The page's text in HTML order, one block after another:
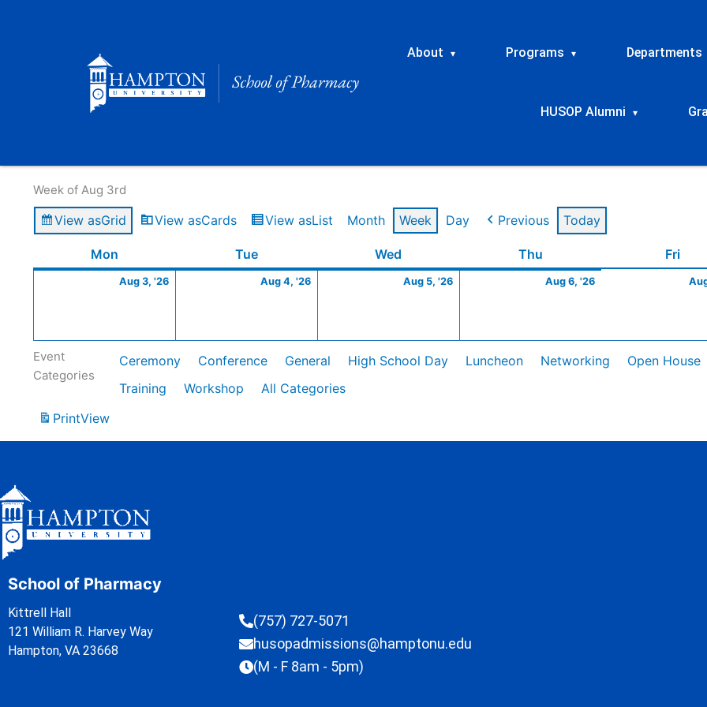
About ▾ Programs ▾ Departments
HUSOP Alumni ▾
Week of Aug 3rd
View asGrid View asCards View asList Month Week Day Previous Today
Mon TueTuesday Wed Thu Fri
Aug 3, '26
3,
Aug 4, '26
4,
Aug 5, '26
5,
Aug 6, '26
6,
Event
Categories
Ceremony Conference General High School Day Luncheon Networking Open House
Training
Workshop
All Categories
PrintView
School of Pharmacy
Kittrell Hall
121 William R. Harvey Way
Hampton, VA 23668
(757) 727-5071
husopadmissions@hamptonu.edu
(M - F 8am - 5pm)